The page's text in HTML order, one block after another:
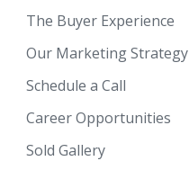
The Buyer Experience
Our Marketing Strategy
Schedule a Call
Career Opportunities
Sold Gallery